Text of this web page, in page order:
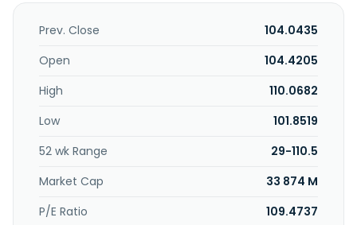
machine interface platforms; innovative DRAMs for AI, 5G,
cloud computing, and automotive; and automotive DRAMs
products, instrument clusters, audios, automotive
assistance systems. It also provides known-good-die-
memory solutions; USB connectivity; and 3D sensing
solutions. Etron Technology, Inc. was founded in 1991 and is
headquartered in Hsinchu City, Taiwan.
Prev. Close
104.0435
Open
104.4205
High
110.0682
Low
101.8519
52 wk Range
29-110.5
Market Cap
33 874 M
P/E Ratio
109.4737